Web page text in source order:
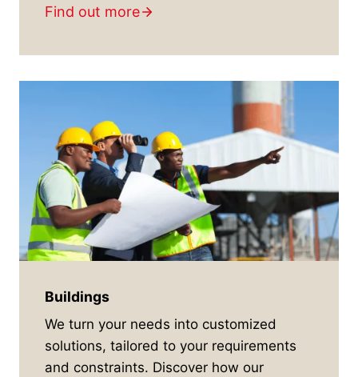
Find out more
Buildings
We turn your needs into customized
solutions, tailored to your requirements
and constraints. Discover how our